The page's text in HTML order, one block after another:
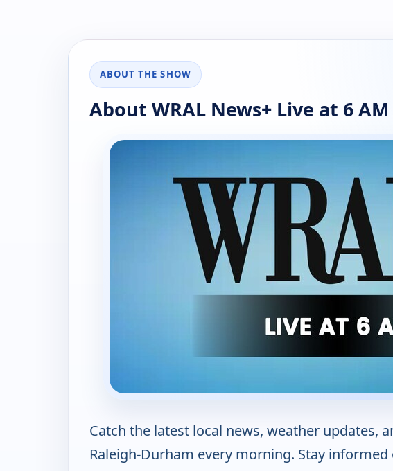
ABOUT THE SHOW
About WRAL News+ Live at 6 AM
Catch the latest local news, weather updates,
Raleigh-Durham every morning. Stay